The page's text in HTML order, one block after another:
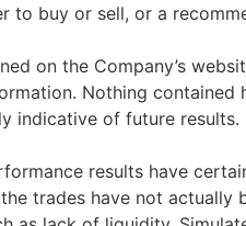
buy or sell, or a
on the Company’s
Nothing
indicative of future results.
results have
trades have not